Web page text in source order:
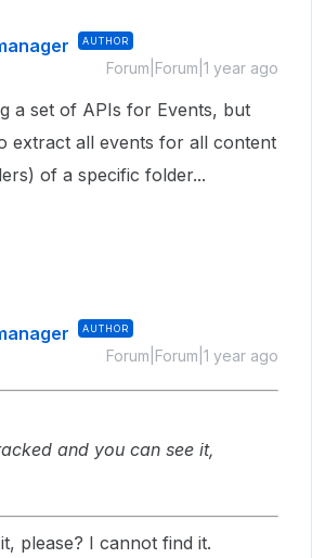
AUTHOR
Forum|Forum|1 year ago
a set of APIs for Events, but
extract all events for all content
of a specific folder...
AUTHOR
Forum|Forum|1 year ago
and you can see it,
please? I cannot find it.